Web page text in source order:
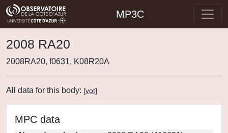
MP3C
2008 RA20
2008RA20, f0631, K08R20A
All data for this body: [vot]
MPC data